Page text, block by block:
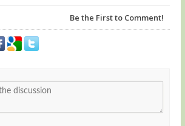
Be the First to Comment!